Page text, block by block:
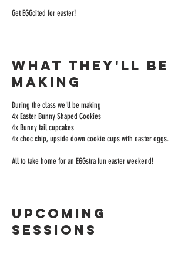
Get EGGcited for easter!
What they'll be
making
During the class we'll be making
4x Easter Bunny Shaped Cookies
4x Bunny tail cupcakes
4x choc chip, upside down cookie cups with easter eggs.
All to take home for an EGGstra fun easter weekend!
Upcoming
Sessions